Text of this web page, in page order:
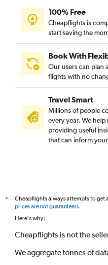
100% Free
Cheapflights is
start saving the
Book With
Our users can plan
flights with no
Travel Smart
Millions of people
every year. We
providing useful
that can inform
*
Cheapflights always attempts to get
prices are not guaranteed.
Here's why:
Cheapflights is not the
We aggregate tonnes of